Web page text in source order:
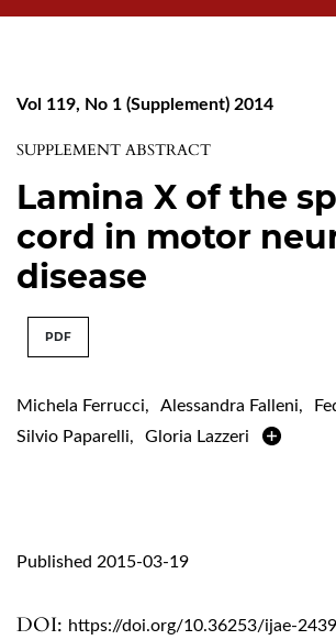
Vol 119, No 1 (Supplement) 2014
SUPPLEMENT ABSTRACT
Lamina X of the
cord in motor
disease
PDF
Michela Ferrucci, Alessandra Falleni,
Silvio Paparelli, Gloria Lazzeri
DOI: https://doi.org/10.36253/ijae-2439
Published 2015-03-19